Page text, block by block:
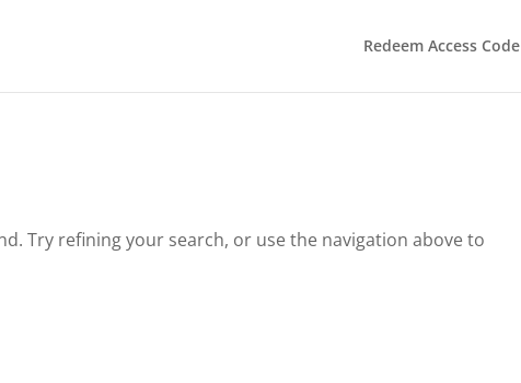
Redeem Access Code
Try refining your search, or use the navigation above to